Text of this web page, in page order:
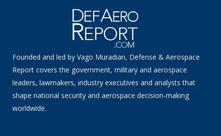
Founded and led by Vago Muradian, Defense & Aerospace
Report covers the government, military and aerospace
leaders, lawmakers, industry executives and analysts that
shape national security and aerospace decision-making
worldwide.